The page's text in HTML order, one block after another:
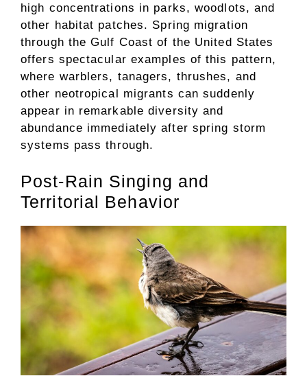
high concentrations in parks, woodlots, and
other habitat patches. Spring migration
through the Gulf Coast of the United States
offers spectacular examples of this pattern,
where warblers, tanagers, thrushes, and
other neotropical migrants can suddenly
appear in remarkable diversity and
abundance immediately after spring storm
systems pass through.
Post-Rain Singing and
Territorial Behavior